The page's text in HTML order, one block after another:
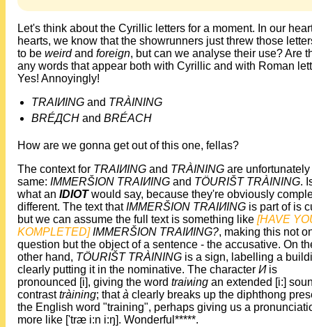
Let's think about the Cyrillic letters for a moment. In our
hearts, we know that the showrunners just threw those
to be weirdand foreign, but can we analyse their use? Are
any words that appear both with Cyrillic and with Roman
Yes! Annoyingly!
TRAIИING and TRÀINING
BRÉДCH and BRÉACH
How are we gonna get out of this one, fellas?
The context for TRAIИING and TRÀINING are unfortunately
same: IMMERŠION TRAIИING and TÖURIŠT TRÀINING.
what an IDIOTwould say, because they're obviously
different. The text thatIMMERŠION TRAIИING is part of is
but we can assume the full text is something like [HAVE
KOMPLETED]IMMERŠION TRAIИING?, making this not
question but the object of a sentence - the accusative. On
other hand, TÖURIŠT TRÀINING is a sign, labelling a
clearly putting it in the nominative. The character Иis
pronounced [i], giving the word traiиing an extended [i:]
contrasttràining; thatà clearly breaks up the diphthong
the English word "training", perhaps giving us a
more like ['træ i:n i:ŋ]. Wonderful*****.